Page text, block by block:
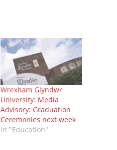
Wrexham Glyndwr
University: Media
Advisory: Graduation
Ceremonies next week
In "Education"